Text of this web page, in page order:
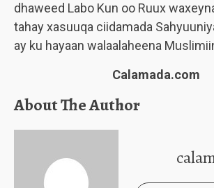
dhaweed Labo Kun oo Ruux
tahay xasuuqa ciidamada
ay ku hayaan walaalaheena
Calamada.com
About The Author